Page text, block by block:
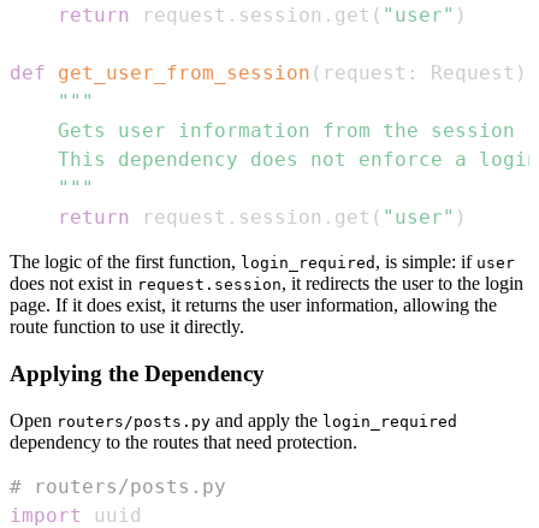
return
request . session . get ( "user" )
def get_user_from_session ( request : Request )
    """
return
request . session . get ( "user" )
The logic of the first function, login_required , is simple: if user
does not exist in request.session, it redirects the user to the login
page. If it does exist, it returns the user information, allowing the
route function to use it directly.
Applying the Dependency
Open routers/posts.py and apply the login_required
dependency to the routes that need protection.
# routers/posts.py
import